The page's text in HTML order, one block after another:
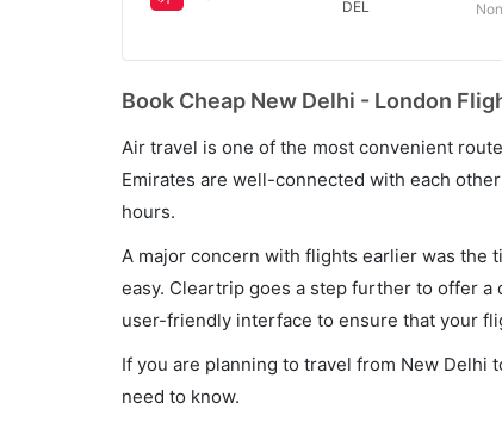
DEL
Book Cheap New Delhi - London
Air travel is one of the most convenient
Emirates are well-connected with each
hours.
A major concern with flights earlier was the
easy. Cleartrip goes a step further to offer
user-friendly interface to ensure that your
If you are planning to travel from New Delhi
need to know.